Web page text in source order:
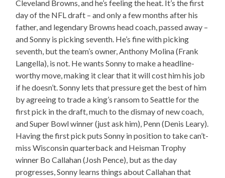
Cleveland Browns, and he’s feeling the heat. It’s the first
day of the NFL draft – and only a few months after his
father, and legendary Browns head coach, passed away –
and Sonny is picking seventh. He’s fine with picking
seventh, but the team’s owner, Anthony Molina (Frank
Langella), is not. He wants Sonny to make a headline-
worthy move, making it clear that it will cost him his job
if he doesn’t. Sonny lets that pressure get the best of him
by agreeing to trade a king’s ransom to Seattle for the
first pick in the draft, much to the dismay of new coach,
and Super Bowl winner (just ask him), Penn (Denis Leary).
Having the first pick puts Sonny in position to take can’t-
miss Wisconsin quarterback and Heisman Trophy
winner Bo Callahan (Josh Pence), but as the day
progresses, Sonny learns things about Callahan that